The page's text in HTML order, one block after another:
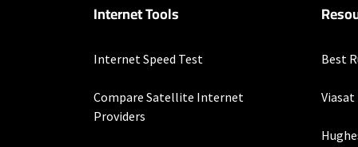
* w/AutoPay.
* Minimum term
enrollment. Offer may
Internet Tools
Internet Speed Test
Compare Satellite Internet
Providers
Best
Viasat